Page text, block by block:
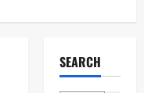
SEARCH